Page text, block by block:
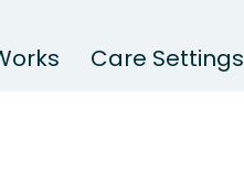
Care Settings